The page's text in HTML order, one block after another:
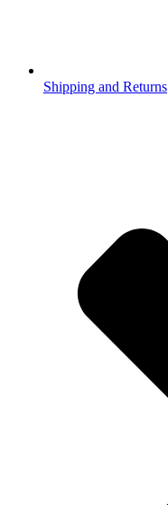
Shipping and Returns